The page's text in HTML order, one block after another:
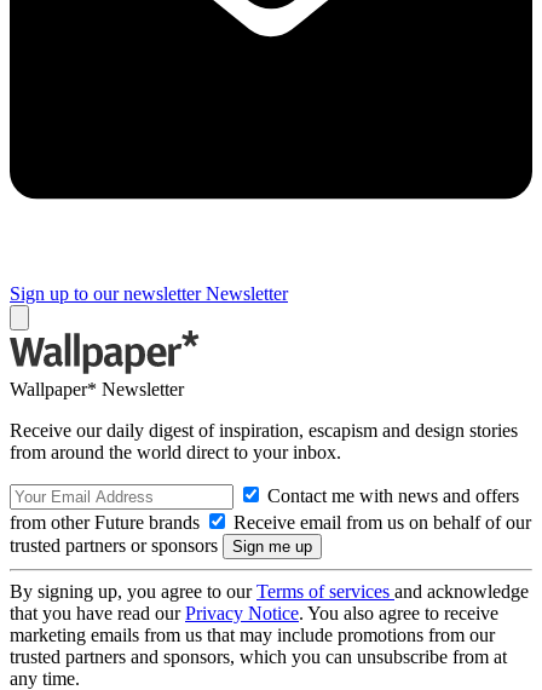
Sign up to our newsletter Newsletter
Wallpaper* Newsletter
Receive our daily digest of inspiration, escapism and design stories
from around the world direct to your inbox.
Contact me with news and offers
from other Future brands
Receive email from us on behalf of our
trusted partners or sponsors
By signing up, you agree to ourTerms of services and acknowledge
that you have read ourPrivacy Notice. You also agree to receive
marketing emails from us that may include promotions from our
trusted partners and sponsors, which you can unsubscribe from at
any time.